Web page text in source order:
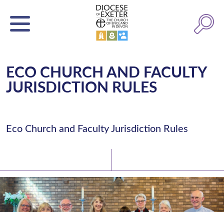
ECO CHURCH AND FACULTY
JURISDICTION RULES
Eco Church and Faculty Jurisdiction Rules